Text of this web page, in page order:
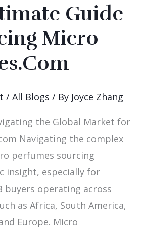
Guide
Micro
/ All Blogs / By Joyce Zhang
the Global Market for
Navigating the complex
perfumes sourcing
insight, especially for
buyers operating across
as Africa, South America,
Europe. Micro